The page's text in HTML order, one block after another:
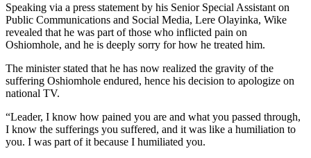
Speaking via a press statement by his Senior Special Assistant on
Public Communications and Social Media, Lere Olayinka, Wike
revealed that he was part of those who inflicted pain on
Oshiomhole, and he is deeply sorry for how he treated him.
The minister stated that he has now realized the gravity of the
suffering Oshiomhole endured, hence his decision to apologize on
national TV.
“Leader, I know how pained you are and what you passed through,
I know the sufferings you suffered, and it was like a humiliation to
you. I was part of it because I humiliated you.